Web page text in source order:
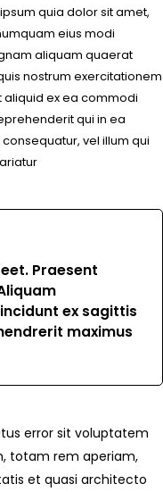
quia dolor sit amet,
eius modi
aliquam quaerat
nostrum exercitationem
aliquid ex ea commodi
qui in ea
vel illum qui
Praesent
ex sagittis
maximus
error sit voluptatem
totam rem aperiam,
et quasi architecto